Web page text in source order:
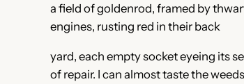
a field of goldenrod, framed by
engines, rusting red in their back
yard, each empty socket eyeing its
of repair. I can almost taste the